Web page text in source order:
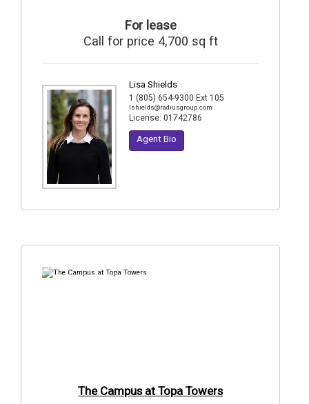
For lease
Call for price 4,700 sq ft
Lisa Shields
1 (805) 654-9300 Ext 105
lshields@radiusgroup.com
License: 01742786
Agent Bio
15
The Campus at Topa Towers